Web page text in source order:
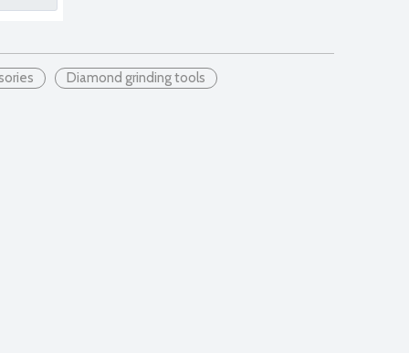
Diamond grinding tools